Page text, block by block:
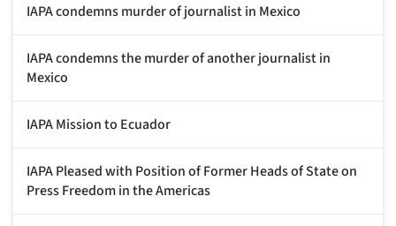
IAPA condemns murder of journalist in Mexico
IAPA condemns the murder of another journalist in
Mexico
IAPA Mission to Ecuador
IAPA Pleased with Position of Former Heads of State on
Press Freedom in the Americas